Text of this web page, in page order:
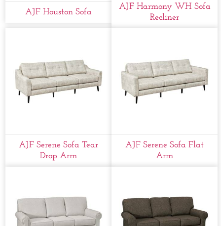
AJF Houston Sofa
AJF Harmony WH Sofa
Recliner
AJF Serene Sofa Tear
Drop Arm
AJF Serene Sofa Flat
Arm